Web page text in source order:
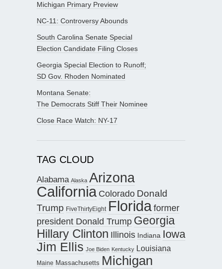
Michigan Primary Preview
NC-11: Controversy Abounds
South Carolina Senate Special
Election Candidate Filing Closes
Georgia Special Election to Runoff;
SD Gov. Rhoden Nominated
Montana Senate:
The Democrats Stiff Their Nominee
Close Race Watch: NY-17
TAG CLOUD
Alabama Alaska Arizona
California Colorado Donald
Trump FiveThirtyEight Floridaformer
president Donald Trump Georgia
Hillary Clinton Illinois Indiana Iowa
Jim Ellis Joe Biden Kentucky Louisiana
Maine Massachusetts Michigan